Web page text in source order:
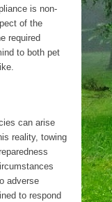
is non-
of the
required
to both pet
can arise
reality, towing
adverse
to respond